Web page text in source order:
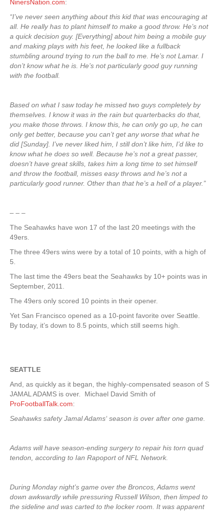
NinersNation.com:
“I’ve never seen anything about this kid that was encouraging at
all. He really has to plant himself to make a good throw. He’s not
a quick decision guy. [Everything] about him being a mobile guy
and making plays with his feet, he looked like a fullback
stumbling around trying to run the ball to me. He’s not Lamar. I
don’t know what he is. He’s not particularly good guy running
with the football.
Based on what I saw today he missed two guys completely by
themselves. I know it was in the rain but quarterbacks do that,
you make those throws. I know this, he can only go up, he can
only get better, because you can’t get any worse that what he
did [Sunday]. I’ve never liked him, I still don’t like him, I’d like to
know what he does so well. Because he’s not a great passer,
doesn’t have great skills, takes him a long time to set himself
and throw the football, misses easy throws and he’s not a
particularly good runner. Other than that he’s a hell of a player.”
– – –
The Seahawks have won 17 of the last 20 meetings with the
49ers.
The three 49ers wins were by a total of 10 points, with a high of
5.
The last time the 49ers beat the Seahawks by 10+ points was in
September, 2011.
The 49ers only scored 10 points in their opener.
Yet San Francisco opened as a 10-point favorite over Seattle.
By today, it’s down to 8.5 points, which still seems high.
SEATTLE
And, as quickly as it began, the highly-compensated season of S
JAMAL ADAMS is over. Michael David Smith of
ProFootballTalk.com:
Seahawks safety Jamal Adams‘ season is over after one game.
Adams will have season-ending surgery to repair his torn quad
tendon, according to Ian Rapoport of NFL Network.
During Monday night’s game over the Broncos, Adams went
down awkwardly while pressuring Russell Wilson, then limped to
the sideline and was carted to the locker room. It was apparent